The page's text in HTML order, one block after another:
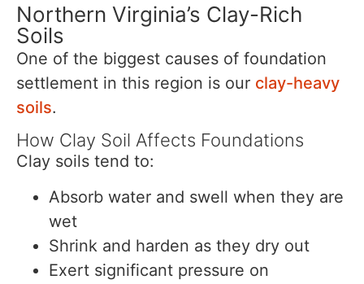
Northern Virginia’s Clay-Rich
Soils
One of the biggest causes of foundation
settlement in this region is our clay-heavy
soils.
How Clay Soil Affects Foundations
Clay soils tend to:
Absorb water and swell when they are
wet
Shrink and harden as they dry out
Exert significant pressure on